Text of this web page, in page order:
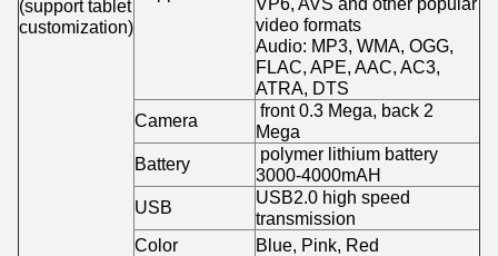
(support tablet
customization)
video formats
Audio: MP3, WMA, OGG,
FLAC, APE, AAC, AC3,
ATRA, DTS
Camera
front 0.3 Mega, back 2
Mega
Battery
polymer lithium battery
3000-4000mAH
USB
USB2.0 high speed
transmission
Color
Blue, Pink, Red